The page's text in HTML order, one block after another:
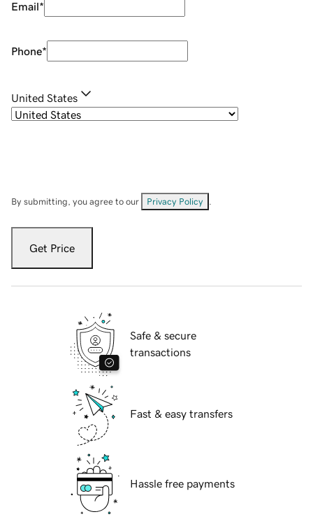
Email*
Phone*
United States
By submitting, you agree to our Privacy Policy
Get Price
Safe & secure
transactions
Fast & easy transfers
Hassle free payments